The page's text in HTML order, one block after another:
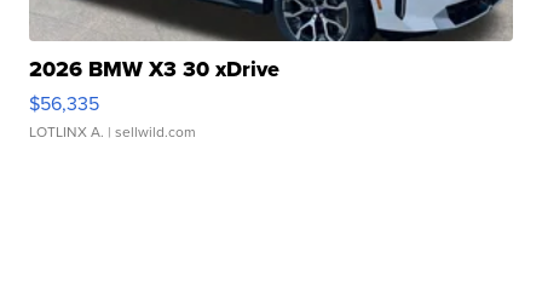
2026 BMW X3 30 xDrive
$56,335
LOTLINX A. | sellwild.com